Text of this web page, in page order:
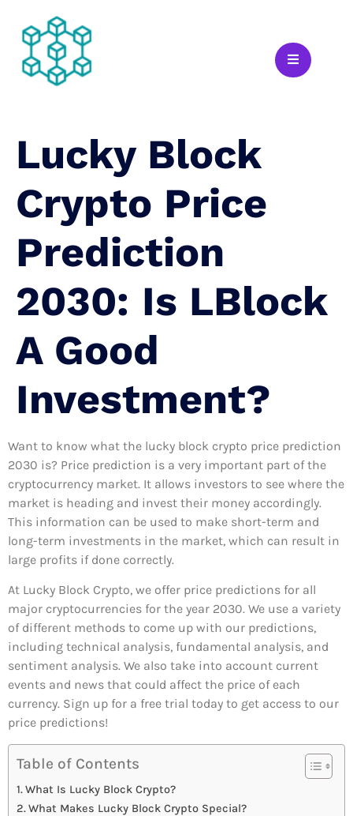
Lucky Block
Crypto Price
Prediction
2030: Is LBlock
A Good
Investment?
Want to know what the lucky block crypto price prediction
2030 is? Price prediction is a very important part of the
cryptocurrency market. It allows investors to see where the
market is heading and invest their money accordingly.
This information can be used to make short-term and
long-term investments in the market, which can result in
large profits if done correctly.
At Lucky Block Crypto, we offer price predictions for all
major cryptocurrencies for the year 2030. We use a variety
of different methods to come up with our predictions,
including technical analysis, fundamental analysis, and
sentiment analysis. We also take into account current
events and news that could affect the price of each
currency. Sign up for a free trial today to get access to our
price predictions!
Table of Contents
What Is Lucky Block Crypto?
What Makes Lucky Block Crypto Special?